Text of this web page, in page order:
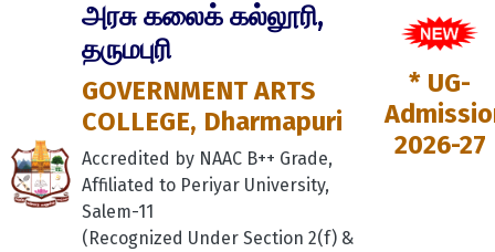
அரசு கலைக் கல்லூரி,
தருமபுரி
GOVERNMENT ARTS
COLLEGE, Dharmapuri
Accredited by NAAC B++ Grade,
Affiliated to Periyar University,
Salem-11
(Recognized Under Section 2(f) &
* UG-
2026-27